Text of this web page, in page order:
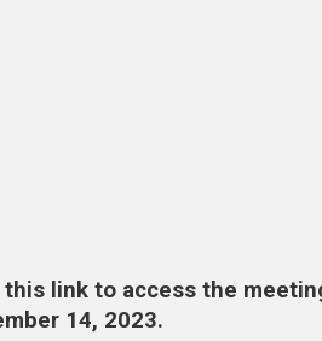
this link to access the
14, 2023.